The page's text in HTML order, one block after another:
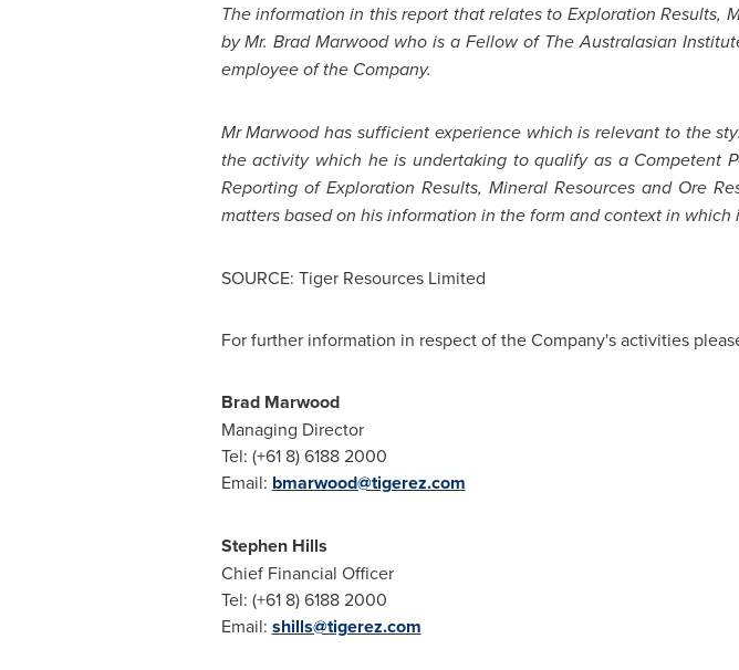
The information in this report that relates to Exploration Results,
byMr. Brad Marwoodwho is a Fellow of The Australasian
employee of the Company.
Mr Marwood has sufficient experience which is relevant to the
the activity which he is undertaking to qualify as a Competent
Reporting of Exploration Results, Mineral Resources and Ore
matters based on his information in the form and context in which
SOURCE: Tiger Resources Limited
For further information in respect of the Company's activities
Brad Marwood
Managing Director
Tel: (+61 8) 6188 2000
Email: bmarwood@tigerez.com
Stephen Hills
Chief Financial Officer
Tel: (+61 8) 6188 2000
Email: shills@tigerez.com